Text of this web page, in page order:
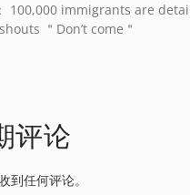
100,000 immigrants are
＂Don’t come＂
评论
到任何评论。